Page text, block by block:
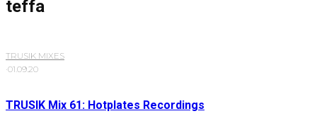
teffa
TRUSIK MIXES
·01.09.20
TRUSIK Mix 61: Hotplates Recordings